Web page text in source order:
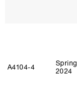
A4104‑4
Spring
2024